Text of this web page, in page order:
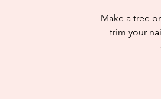
Make a tree
trim your